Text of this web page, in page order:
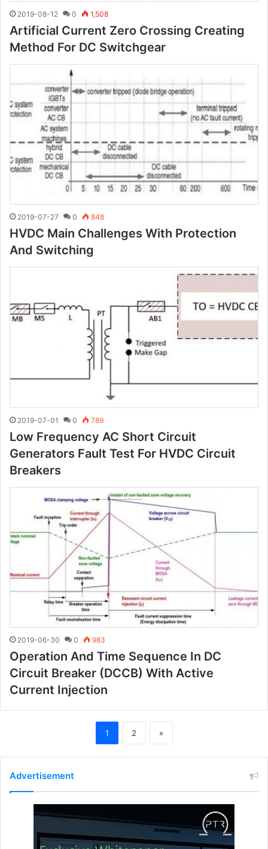
2019-08-12 0 1,508
Artificial Current Zero Crossing Creating
Method For DC Switchgear
2019-07-27 0 848
HVDC Main Challenges With Protection
And Switching
2019-07-01 0 789
Low Frequency AC Short Circuit
Generators Fault Test For HVDC Circuit
Breakers
2019-06-30 0 983
Operation And Time Sequence In DC
Circuit Breaker (DCCB) With Active
Current Injection
1 2 »
Advertisement